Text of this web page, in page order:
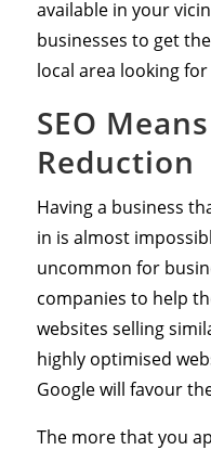
available in your
businesses to get
local area looking
SEO
Reduction
Having a business
in is almost
uncommon for
companies to help
websites selling
highly optimised
Google will favour
The more that you